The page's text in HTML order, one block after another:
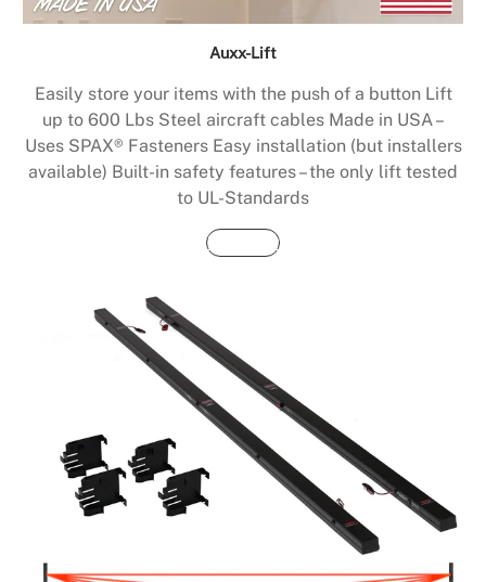
Auxx-Lift
Easily store your items with the push of a button Lift
up to 600 Lbs Steel aircraft cables Made in USA –
Uses SPAX® Fasteners Easy installation (but installers
available) Built-in safety features – the only lift tested
to UL-Standards
Buy Now